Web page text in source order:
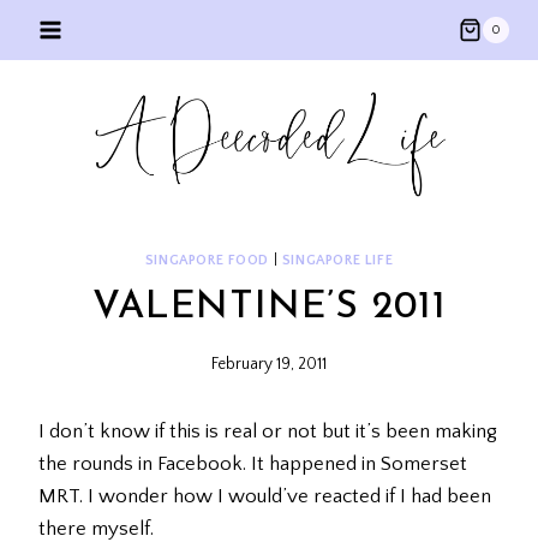
0
SINGAPORE FOOD SINGAPORE LIFE
VALENTINE’S 2011
February 19, 2011
I don’t know if this is real or not but it’s been making
the rounds in Facebook. It happened in Somerset
MRT. I wonder how I would’ve reacted if I had been
there myself.